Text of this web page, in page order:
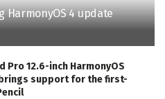
HarmonyOS 4 update
Pro 12.6-inch HarmonyOS
support for the first-